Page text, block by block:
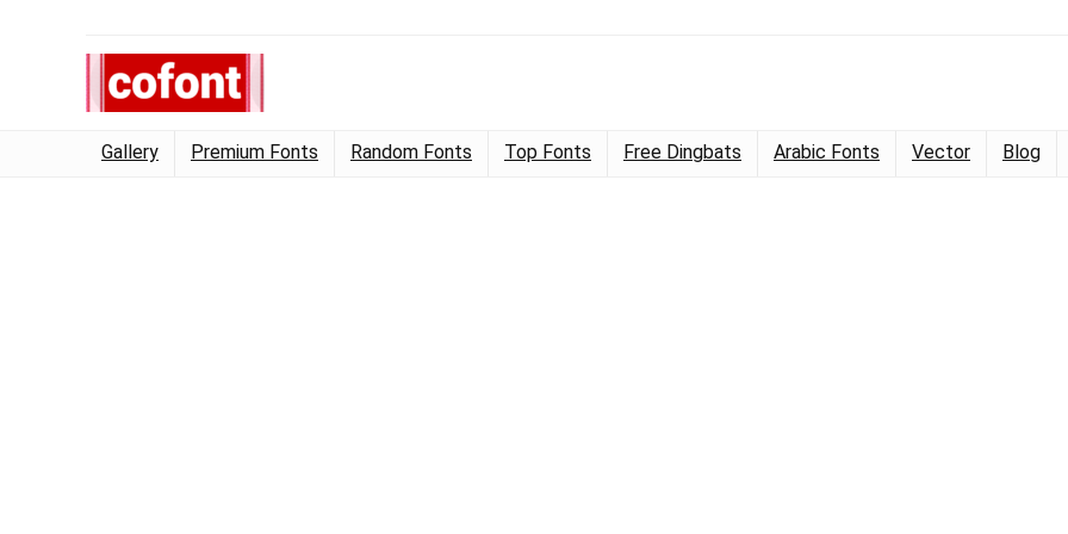
Gallery Premium Fonts Random Fonts Top Fonts Free Dingbats Arabic Fonts Vector Blog